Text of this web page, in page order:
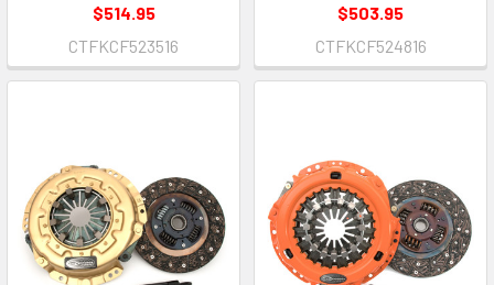
$514.95
CTFKCF523516
$503.95
CTFKCF524816